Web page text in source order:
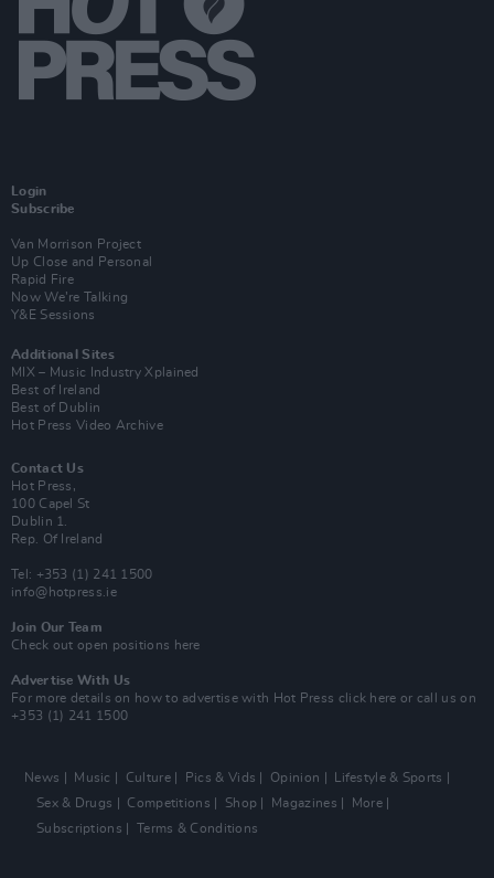
Login
Subscribe
Van Morrison Project
Up Close and Personal
Rapid Fire
Now We’re Talking
Y&E Sessions
Additional Sites
MIX – Music Industry Xplained
Best of Ireland
Best of Dublin
Hot Press Video Archive
Contact Us
Hot Press,
100 Capel St
Dublin 1.
Rep. Of Ireland
Tel: +353 (1) 241 1500
info@hotpress.ie
Join Our Team
Check out open positions here
Advertise With Us
For more details on how to advertise with Hot Press click here or call us on
+353 (1) 241 1500
News Music Culture Pics & Vids Opinion
Lifestyle & Sports
Sex & Drugs
Competitions Shop Magazines
More
Subscriptions
Terms & Conditions